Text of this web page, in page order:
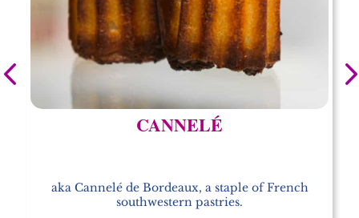
CANNELÉ
aka Cannelé de Bordeaux, a staple of French
southwestern pastries.